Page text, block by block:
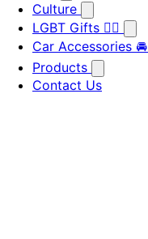
Culture
LGBT Gifts 🏳️‍🌈
Car Accessories 🚘
Products
Contact Us